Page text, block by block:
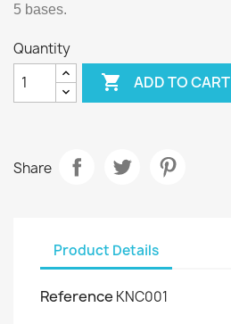
5 bases.
Quantity
 ADD TO CART
Share
Product Details
Reference KNC001